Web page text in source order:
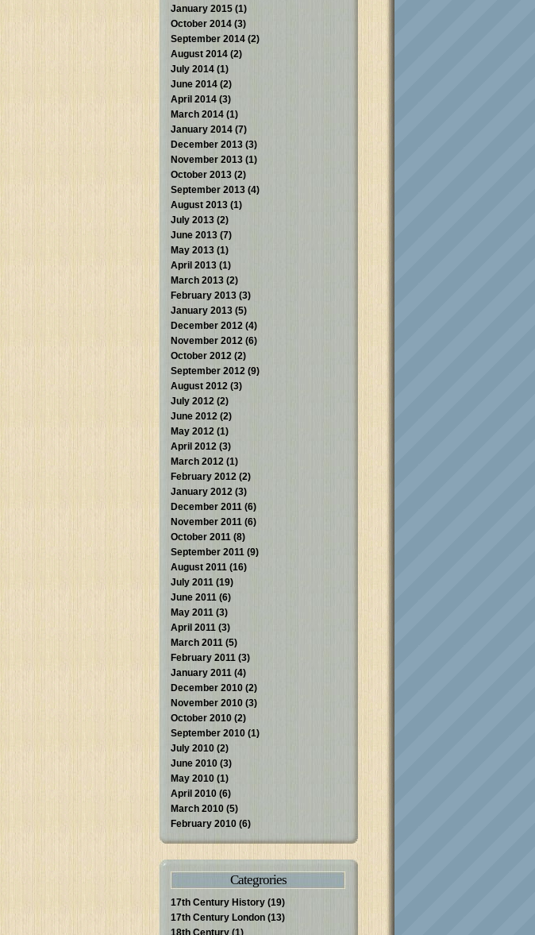
January 2015 (1)
October 2014 (3)
September 2014 (2)
August 2014 (2)
July 2014 (1)
June 2014 (2)
April 2014 (3)
March 2014 (1)
January 2014 (7)
December 2013 (3)
November 2013 (1)
October 2013 (2)
September 2013 (4)
August 2013 (1)
July 2013 (2)
June 2013 (7)
May 2013 (1)
April 2013 (1)
March 2013 (2)
February 2013 (3)
January 2013 (5)
December 2012 (4)
November 2012 (6)
October 2012 (2)
September 2012 (9)
August 2012 (3)
July 2012 (2)
June 2012 (2)
May 2012 (1)
April 2012 (3)
March 2012 (1)
February 2012 (2)
January 2012 (3)
December 2011 (6)
November 2011 (6)
October 2011 (8)
September 2011 (9)
August 2011 (16)
July 2011 (19)
June 2011 (6)
May 2011 (3)
April 2011 (3)
March 2011 (5)
February 2011 (3)
January 2011 (4)
December 2010 (2)
November 2010 (3)
October 2010 (2)
September 2010 (1)
July 2010 (2)
June 2010 (3)
May 2010 (1)
April 2010 (6)
March 2010 (5)
February 2010 (6)
Categrories
17th Century History (19)
17th Century London (13)
18th Century (1)